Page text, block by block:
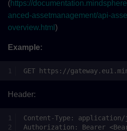
(https://
anced-assetmanagement/api-
overview.html )
Example:
Header: